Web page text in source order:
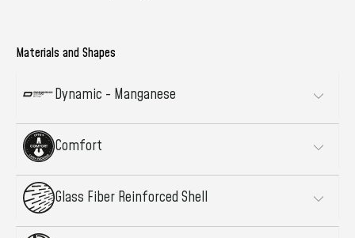
Materials and Shapes
Dynamic - Manganese
Comfort
Glass Fiber Reinforced Shell